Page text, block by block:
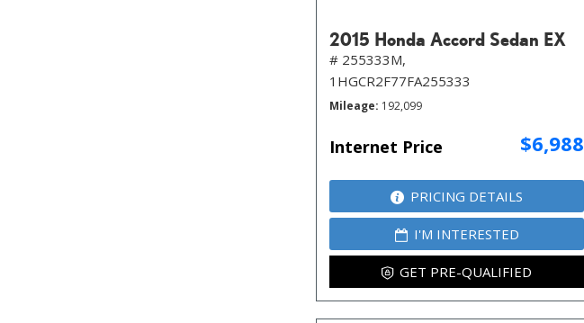
2015 Honda Accord Sedan EX
# 255333M,
1HGCR2F77FA255333
Mileage 192,099
Internet Price $6,988
PRICING DETAILS
I'M INTERESTED
GET PRE-QUALIFIED